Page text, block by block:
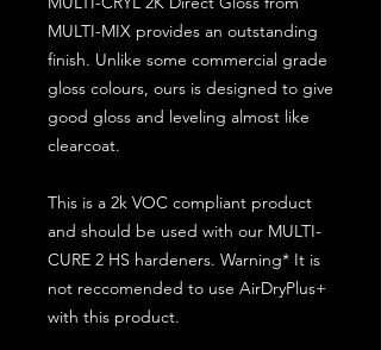
MULTI-MIX provides an outstanding
finish. Unlike some commercial grade
gloss colours, ours is designed to give
good gloss and leveling almost like
clearcoat.
This is a 2k VOC compliant product
and should be used with our MULTI-
CURE 2 HS hardeners. Warning* It is
not reccomended to use AirDryPlus+
with this product.